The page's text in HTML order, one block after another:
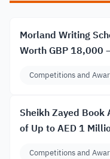
Morland Writing
Worth GBP 18,000
Competitions and
Sheikh Zayed
of Up to AED 1
Competitions and